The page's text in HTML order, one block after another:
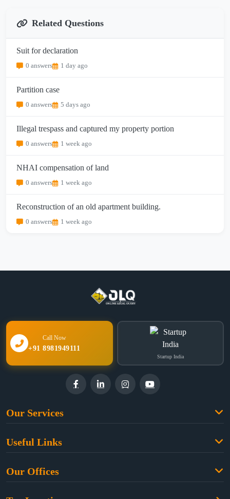
Related Questions
Suit for declaration
0 answers 1 day ago
Partition case
0 answers 5 days ago
Illegal trespass and captured my property portion
0 answers 1 week ago
NHAI compensation of land
0 answers 1 week ago
Reconstruction of an old apartment building.
0 answers 1 week ago
Call Now
+91 8981949111
Startup India
Our Services
Property Law
Useful Links
About Us
Our Offices